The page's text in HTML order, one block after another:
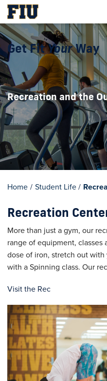
Recreation and the
Get FitYourWay
Home / Student Life /
Recreation
More than just a gym, our
range of equipment, classes
dose of iron, stretch out
with a Spinning class. Our
Visit the Rec